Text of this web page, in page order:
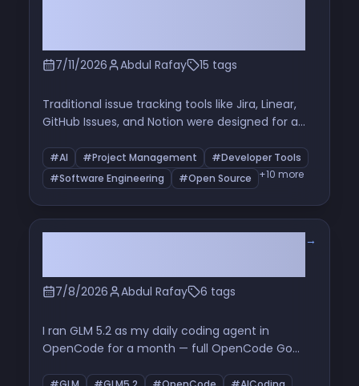
7/11/2026 Abdul Rafay 15 tags
Traditional issue tracking tools like Jira, Linear,
GitHub Issues, and Notion were designed for a
implemented software. AI is changing that. This
article explores why I believe traditional project
management is fundamentally broken—and
what an AI-native workflow could look like for
#AI #Project Management
#Developer Tools
#Software Engineering
#Open Source +10 more
7/8/2026 Abdul Rafay 6 tags
→
I ran GLM 5.2 as my daily coding agent in
OpenCode for a month — full OpenCode Go